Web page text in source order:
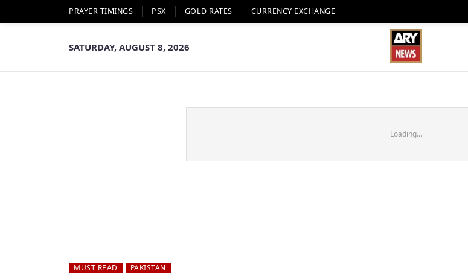
PRAYER TIMINGS PSX GOLD RATES CURRENCY EXCHANGE
SATURDAY, AUGUST 8, 2026
Loading...
MUST READ PAKISTAN